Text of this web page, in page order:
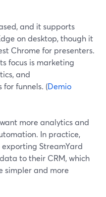
and it supports
on desktop, though it
Chrome for presenters.
focus is marketing
and
funnels. (Demio
more analytics and
In practice,
StreamYard
to their CRM, which
simpler and more